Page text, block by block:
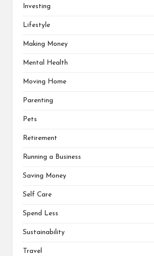
Investing
Lifestyle
Making Money
Mental Health
Moving Home
Parenting
Pets
Retirement
Running a Business
Saving Money
Self Care
Spend Less
Sustainability
Travel